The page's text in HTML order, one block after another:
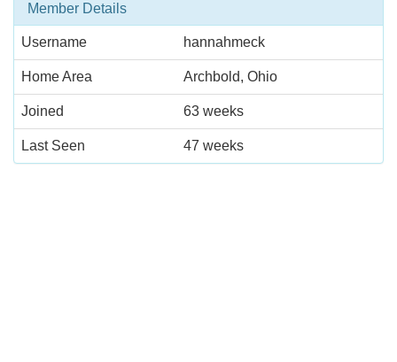
Member Details
Username hannahmeck
Home Area Archbold, Ohio
Joined 63 weeks
Last Seen 47 weeks